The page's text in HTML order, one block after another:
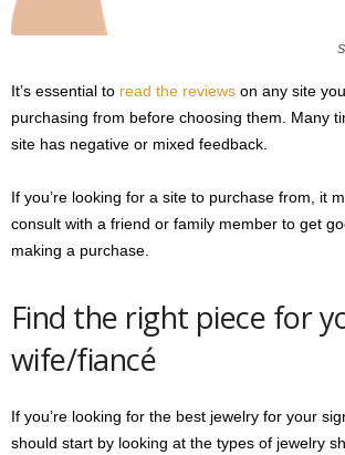
It’s essential to read the reviews on any site
purchasing from before choosing them. Many
site has negative or mixed feedback.
If you’re looking for a site to purchase from, it
consult with a friend or family member to get
making a purchase.
Find the right piece for
wife/fiancé
If you’re looking for the best jewelry for your
should start by looking at the types of jewelry